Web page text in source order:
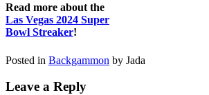
Read more about the
Las Vegas 2024 Super
Bowl Streaker!
Posted in Backgammon by Jada
Leave a Reply